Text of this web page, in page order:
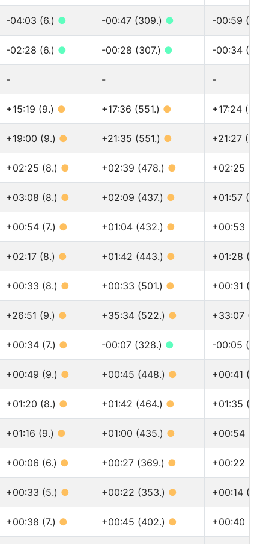
-04:03 (6.) ● -00:47 (309.) ● -00:59
-02:28 (6.) ● -00:28 (307.) ● -00:34
- - -
+15:19 (9.) ● +17:36 (551.) ● +17:24
+19:00 (9.) ● +21:35 (551.) ● +21:27
+02:25 (8.) ● +02:39 (478.) ● +02:25
+03:08 (8.) ● +02:09 (437.) ● +01:57
+00:54 (7.) ● +01:04 (432.) ● +00:53
+02:17 (8.) ● +01:42 (443.) ● +01:28
+00:33 (8.) ● +00:33 (501.) ● +00:31
+26:51 (9.) ● +35:34 (522.) ● +33:07
+00:34 (7.) ● -00:07 (328.) ● -00:05
+00:49 (9.) ● +00:45 (448.) ● +00:41
+01:20 (8.) ● +01:42 (464.) ● +01:35
+01:16 (9.) ● +01:00 (435.) ● +00:54
+00:06 (6.) ● +00:27 (369.) ● +00:22
+00:33 (5.) ● +00:22 (353.) ● +00:14
+00:38 (7.) ● +00:45 (402.) ● +00:40